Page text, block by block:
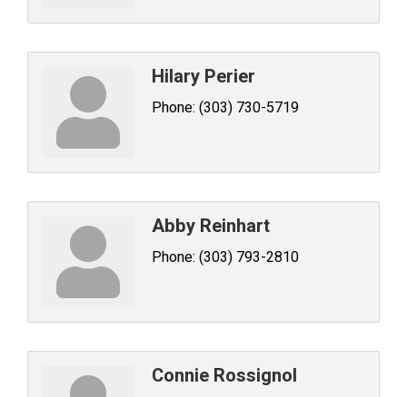
Hilary Perier
Phone: (303) 730-5719
Abby Reinhart
Phone: (303) 793-2810
Connie Rossignol